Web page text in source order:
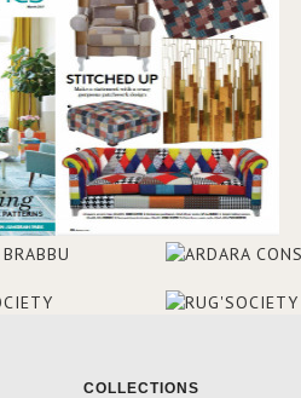
COLLECTIONS